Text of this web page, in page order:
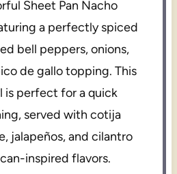
Sheet Pan Nacho
a perfectly spiced
bell peppers, onions,
de gallo topping. This
is perfect for a quick
served with cotija
jalapeños, and cilantro
inspired flavors.